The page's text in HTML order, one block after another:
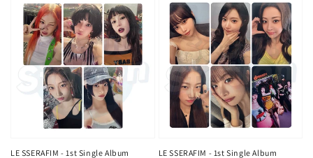
LE SSERAFIM - 1st Single Album
LE SSERAFIM - 1st Single Album